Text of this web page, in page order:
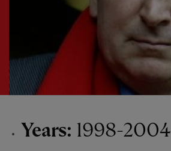
Years: 1998-2004